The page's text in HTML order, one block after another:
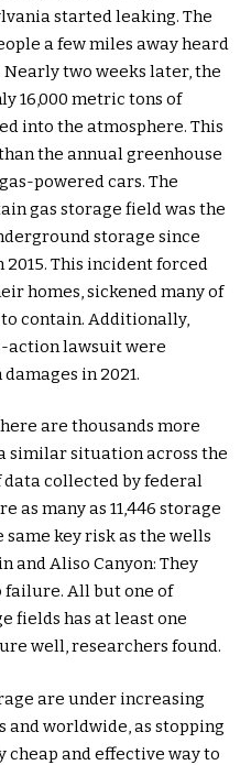
started leaking. The
a few miles away heard
two weeks later, the
16,000 metric tons of
into the atmosphere. This
the annual greenhouse
powered cars. The
gas storage field was the
storage since
This incident forced
homes, sickened many of
contain. Additionally,
action lawsuit were
in 2021.
are thousands more
similar situation across the
data collected by federal
as many as 11,446 storage
key risk as the wells
and Aliso Canyon: They
failure. All but one of
fields has at least one
well, researchers found.
are under increasing
worldwide, as stopping
and effective way to